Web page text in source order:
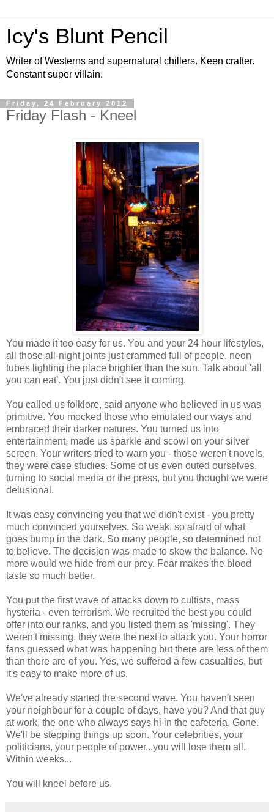
Icy's Blunt Pencil
Writer of Westerns and supernatural chillers. Keen crafter.
Constant super villain.
Friday, 24 February 2012
Friday Flash - Kneel
You made it too easy for us. You and your 24 hour lifestyles,
all those all-night joints just crammed full of people, neon
tubes lighting the place brighter than the sun. Talk about 'all
you can eat'. You just didn't see it coming.
You called us folklore, said anyone who believed in us was
primitive. You mocked those who emulated our ways and
embraced their darker natures. You turned us into
entertainment, made us sparkle and scowl on your silver
screen. Your writers tried to warn you - those weren't novels,
they were case studies. Some of us even outed ourselves,
turning to social media or the press, but you thought we were
delusional.
It was easy convincing you that we didn't exist - you pretty
much convinced yourselves. So weak, so afraid of what
goes bump in the dark. So many people, so determined not
to believe. The decision was made to skew the balance. No
more would we hide from our prey. Fear makes the blood
taste so much better.
You put the first wave of attacks down to cultists, mass
hysteria - even terrorism. We recruited the best you could
offer into our ranks, and you listed them as 'missing'. They
weren't missing, they were the next to attack you. Your horror
fans guessed what was happening but there are less of them
than there are of you. Yes, we suffered a few casualties, but
it's easy to make more of us.
We've already started the second wave. You haven't seen
your neighbour for a couple of days, have you? And that guy
at work, the one who always says hi in the cafeteria. Gone.
We'll be stepping things up soon. Your celebrities, your
politicians, your people of power...you will lose them all.
Within weeks...
You will kneel before us.